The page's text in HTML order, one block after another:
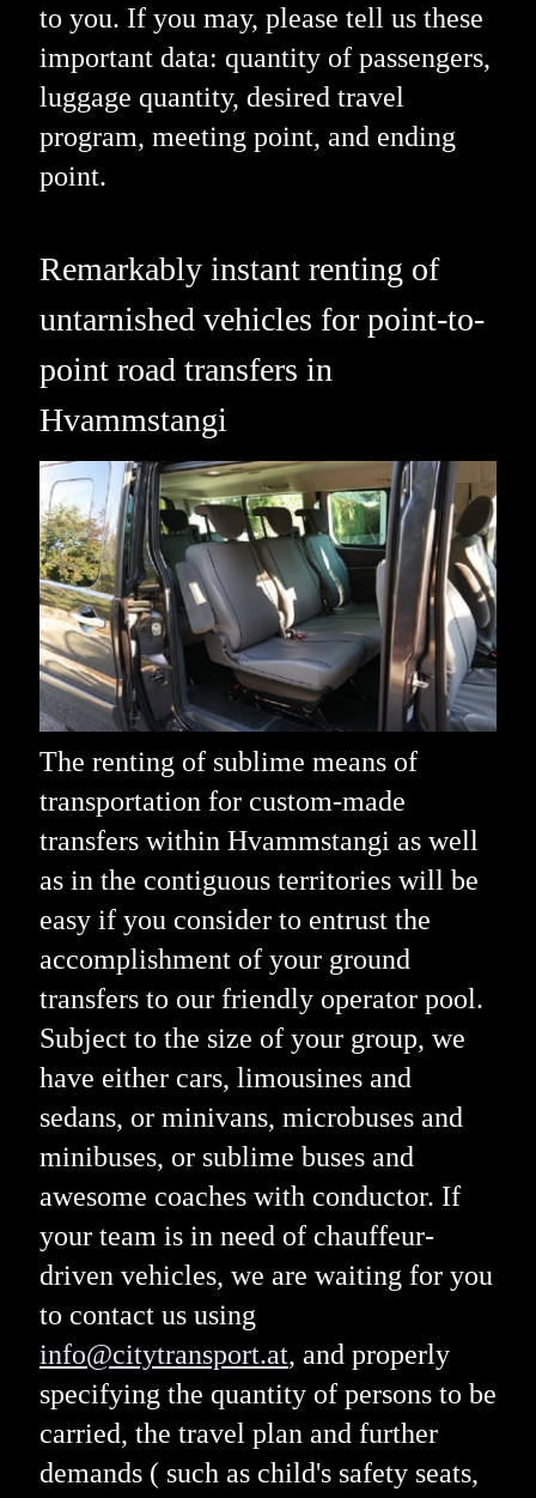
to you. If you may, please tell us these
important data: quantity of passengers,
luggage quantity, desired travel
program, meeting point, and ending
point.
Remarkably instant renting of
untarnished vehicles for point-to-
point road transfers in
Hvammstangi
The renting of sublime means of
transportation for custom-made
transfers within Hvammstangi as well
as in the contiguous territories will be
easy if you consider to entrust the
accomplishment of your ground
transfers to our friendly operator pool.
Subject to the size of your group, we
have either cars, limousines and
sedans, or minivans, microbuses and
minibuses, or sublime buses and
awesome coaches with conductor. If
your team is in need of chauffeur-
driven vehicles, we are waiting for you
to contact us using
info@citytransport.at, and properly
specifying the quantity of persons to be
carried, the travel plan and further
demands ( such as child's safety seats,